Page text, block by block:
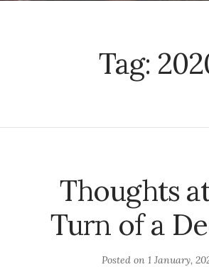
Tag:
Thoughts
Turn of a
Posted on 1 January,